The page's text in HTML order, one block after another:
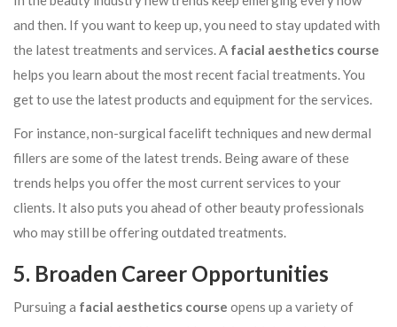
and then. If you want to keep up, you need to stay updated with
the latest treatments and services. A facial aesthetics course
helps you learn about the most recent facial treatments. You
get to use the latest products and equipment for the services.
For instance, non-surgical facelift techniques and new dermal
fillers are some of the latest trends. Being aware of these
trends helps you offer the most current services to your
clients. It also puts you ahead of other beauty professionals
who may still be offering outdated treatments.
5. Broaden Career Opportunities
Pursuing a facial aesthetics course opens up a variety of